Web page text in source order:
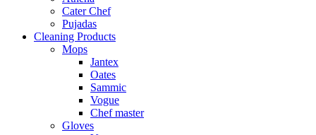
Cater Chef
Pujadas
Cleaning Products
Mops
Jantex
Oates
Sammic
Vogue
Chef master
Gloves